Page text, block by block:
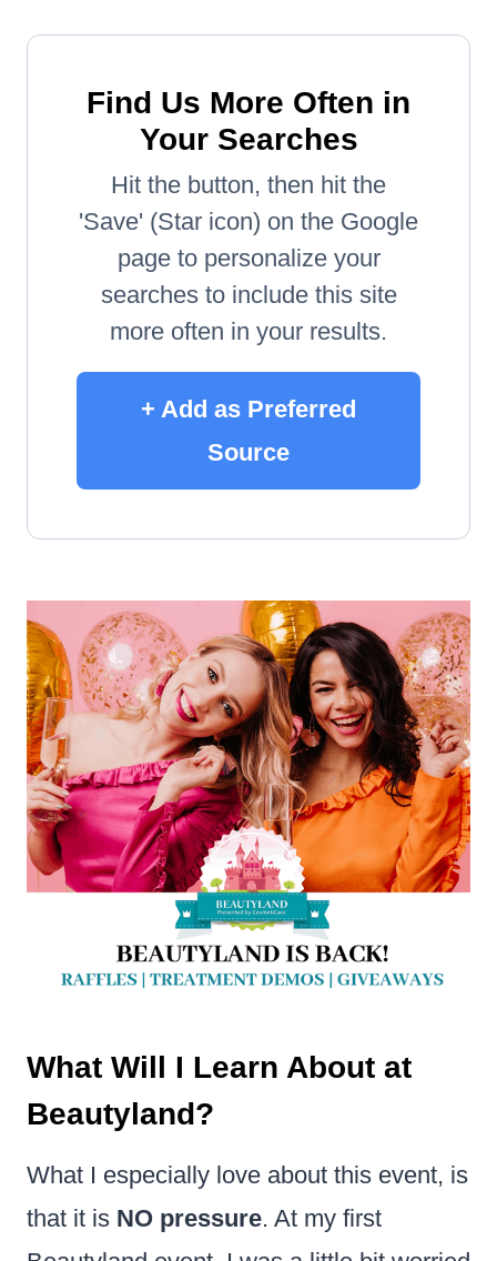
Find Us More Often in
Your Searches
Hit the button, then hit the
'Save' (Star icon) on the Google
page to personalize your
searches to include this site
more often in your results.
+ Add as Preferred
Source
What Will I Learn About at
Beautyland?
What I especially love about this event, is
that it is NO pressure. At my first